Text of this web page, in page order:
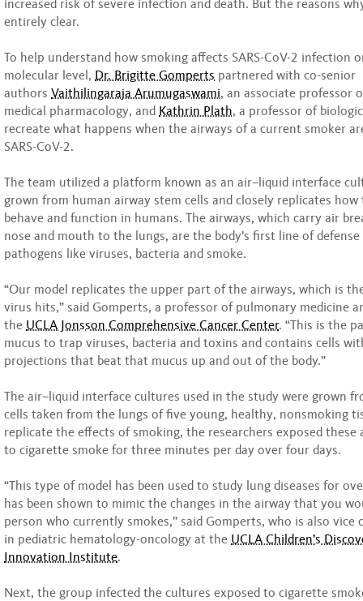
increased risk of severe infection and death. But the reasons
entirely clear.
To help understand how smoking affects SARS-CoV-2 infection
molecular level, Dr. Brigitte Gomperts partnered with co-senior
authors Vaithilingaraja Arumugaswami, an associate professor
medical pharmacology, and Kathrin Plath, a professor of
recreate what happens when the airways of a current smoker
SARS-CoV-2.
The team utilized a platform known as an air–liquid interface
grown from human airway stem cells and closely replicates how
behave and function in humans. The airways, which carry air
nose and mouth to the lungs, are the body’s first line of
pathogens like viruses, bacteria and smoke.
“Our model replicates the upper part of the airways, which is
virus hits,” said Gomperts, a professor of pulmonary medicine
the UCLA Jonsson Comprehensive Cancer Center. “This is the
mucus to trap viruses, bacteria and toxins and contains cells
projections that beat that mucus up and out of the body.”
The air–liquid interface cultures used in the study were grown
cells taken from the lungs of five young, healthy, nonsmoking
replicate the effects of smoking, the researchers exposed these
to cigarette smoke for three minutes per day over four days.
“This type of model has been used to study lung diseases for
has been shown to mimic the changes in the airway that you
person who currently smokes,” said Gomperts, who is also vice
in pediatric hematology-oncology at the UCLA Children’s
Innovation Institute.
Next, the group infected the cultures exposed to cigarette